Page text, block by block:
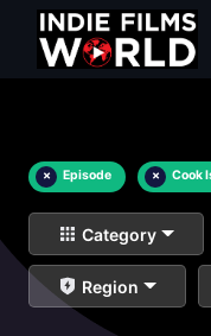
× Episode × Cook
Category
Region